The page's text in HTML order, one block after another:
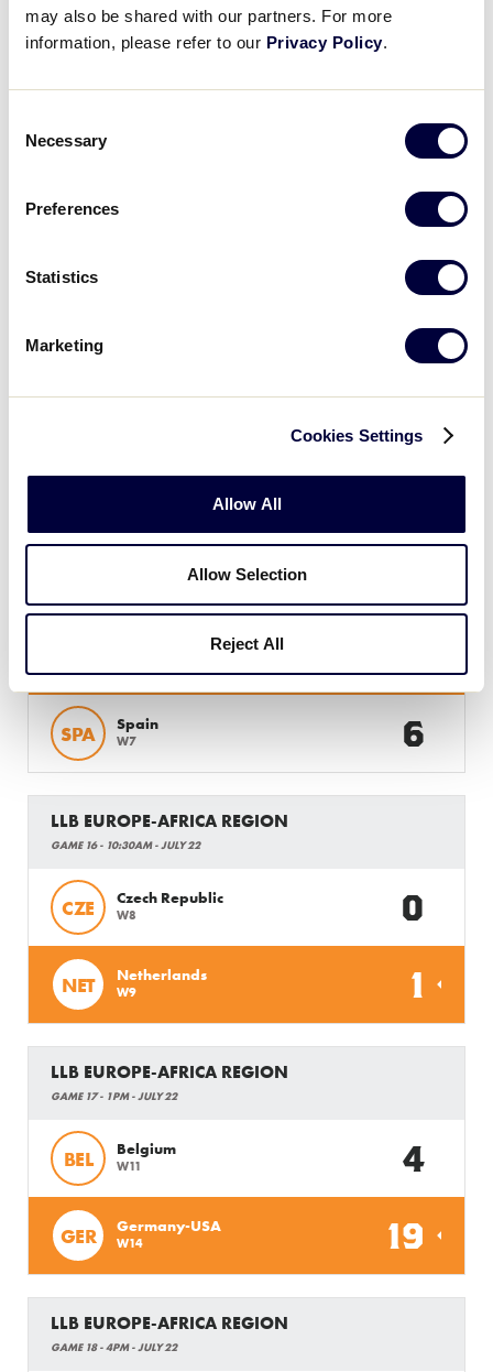
may also be shared with our partners. For more
information, please refer to our Privacy Policy.
Selection
Necessary
Preferences
Statistics
Marketing
Cookies Settings
Allow All
Allow Selection
Reject All
FRA France
L4
6
LLB EUROPE-AFRICA REGION
GER 14
3
Monday, July 22, 2019
LLB EUROPE-AFRICA REGION
SPA Spain
W7 6
LLB EUROPE-AFRICA REGION
GAME 16 - 10:30AM - JULY 22
CZE Czech Republic
W8 0
NET Netherlands
W9 1
LLB EUROPE-AFRICA REGION
GAME 17 - 1PM - JULY 22
BEL Belgium
W11 4
GER Germany-USA
W14 19
LLB EUROPE-AFRICA REGION
GAME 18 - 4PM - JULY 22